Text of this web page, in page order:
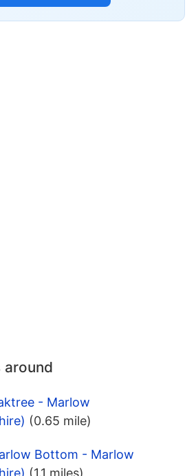
- Marlow
(0.65 mile)
Bottom - Marlow